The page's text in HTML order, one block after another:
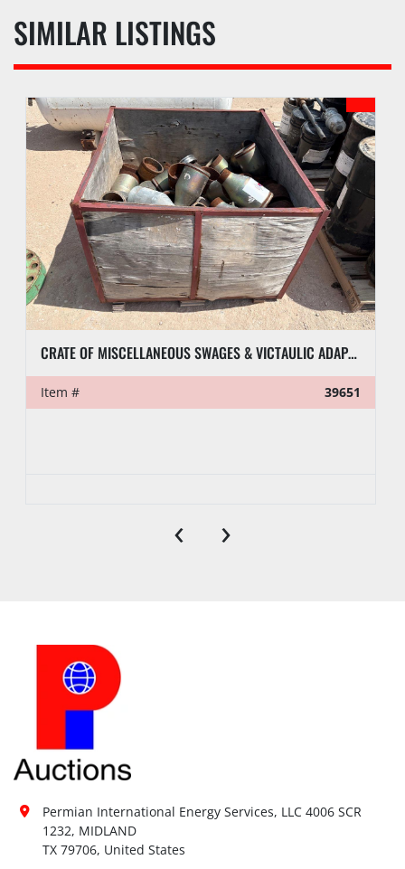
SIMILAR LISTINGS
CRATE OF MISCELLANEOUS SWAGES & VICTAULIC ADAPTERS
Item # 39651
‹ ›
Permian International Energy Services, LLC 4006 SCR
1232, MIDLAND
TX 79706, United States